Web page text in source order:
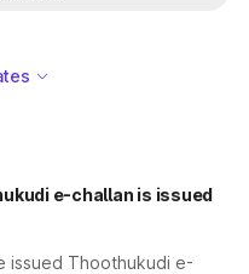
e-challan is issued
issued Thoothukudi e-